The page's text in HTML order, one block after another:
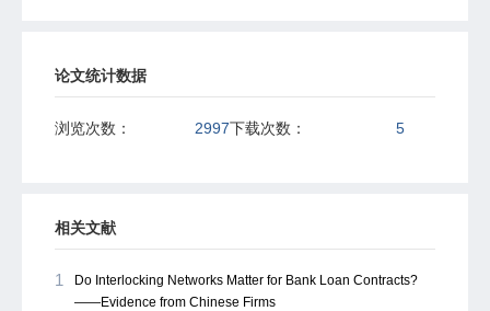
论文统计数据
浏览次数： 2997下载次数： 5
相关文献
1
Do Interlocking Networks Matter for Bank Loan Contracts?
——Evidence from Chinese Firms